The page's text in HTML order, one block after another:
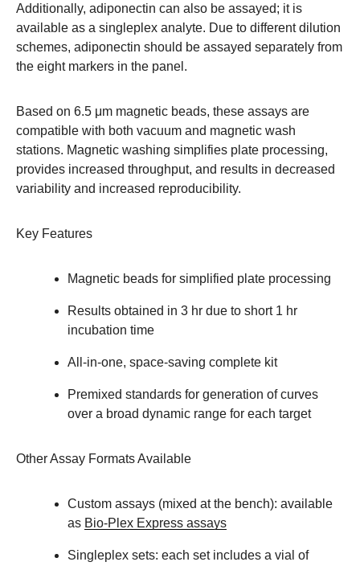
Additionally, adiponectin can also be assayed; it is
available as a singleplex analyte. Due to different dilution
schemes, adiponectin should be assayed separately from
the eight markers in the panel.
Based on 6.5 μm magnetic beads, these assays are
compatible with both vacuum and magnetic wash
stations. Magnetic washing simplifies plate processing,
provides increased throughput, and results in decreased
variability and increased reproducibility.
Key Features
Magnetic beads for simplified plate processing
Results obtained in 3 hr due to short 1 hr
incubation time
All-in-one, space-saving complete kit
Premixed standards for generation of curves
over a broad dynamic range for each target
Other Assay Formats Available
Custom assays (mixed at the bench): available
as Bio-Plex Express assays
Singleplex sets: each set includes a vial of